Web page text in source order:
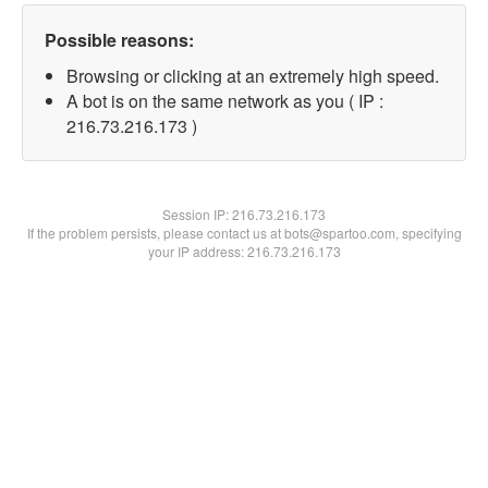
Possible reasons:
Browsing or clicking at an extremely high speed.
A bot is on the same network as you ( IP :
216.73.216.173 )
Session IP:216.73.216.173
If the problem persists, please contact us at bots@spartoo.com, specifying
your IP address: 216.73.216.173